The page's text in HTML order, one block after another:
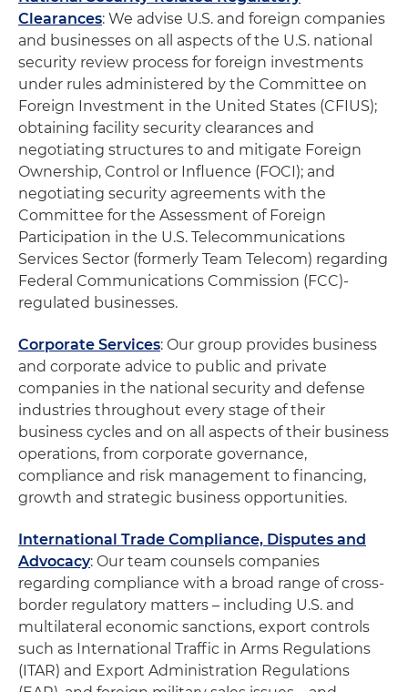
Clearances: We advise U.S. and foreign companies
and businesses on all aspects of the U.S. national
security review process for foreign investments
under rules administered by the Committee on
Foreign Investment in the United States (CFIUS);
obtaining facility security clearances and
negotiating structures to and mitigate Foreign
Ownership, Control or Influence (FOCI); and
negotiating security agreements with the
Committee for the Assessment of Foreign
Participation in the U.S. Telecommunications
Services Sector (formerly Team Telecom) regarding
Federal Communications Commission (FCC)-
regulated businesses.
Corporate Services: Our group provides business
and corporate advice to public and private
companies in the national security and defense
industries throughout every stage of their
business cycles and on all aspects of their business
operations, from corporate governance,
compliance and risk management to financing,
growth and strategic business opportunities.
International Trade Compliance, Disputes and
Advocacy: Our team counsels companies
regarding compliance with a broad range of cross-
border regulatory matters – including U.S. and
multilateral economic sanctions, export controls
such as International Traffic in Arms Regulations
(ITAR) and Export Administration Regulations